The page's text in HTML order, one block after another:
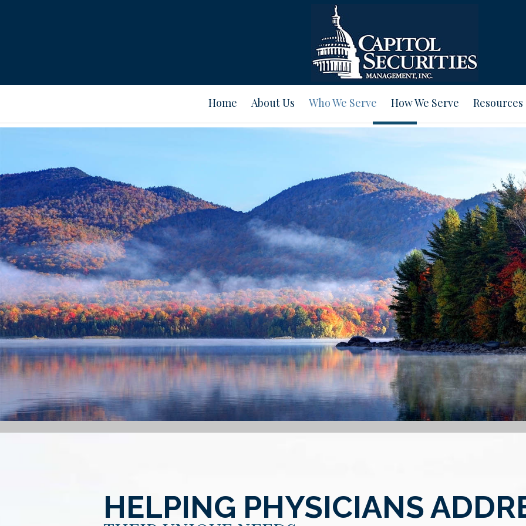
Home About Us Who We Serve How We Serve Resources
HELPING PHYSICIANS